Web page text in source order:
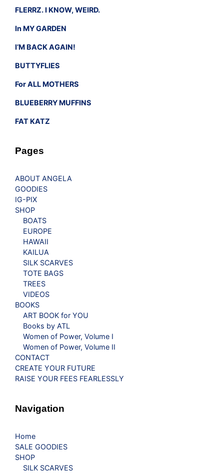
FLERRZ. I KNOW, WEIRD.
In MY GARDEN
I’M BACK AGAIN!
BUTTYFLIES
For ALL MOTHERS
BLUEBERRY MUFFINS
FAT KATZ
Pages
ABOUT ANGELA
GOODIES
IG-PIX
SHOP
BOATS
EUROPE
HAWAII
KAILUA
SILK SCARVES
TOTE BAGS
TREES
VIDEOS
BOOKS
ART BOOK for YOU
Books by ATL
Women of Power, Volume I
Women of Power, Volume II
CONTACT
CREATE YOUR FUTURE
RAISE YOUR FEES FEARLESSLY
Navigation
Home
SALE GOODIES
SHOP
SILK SCARVES